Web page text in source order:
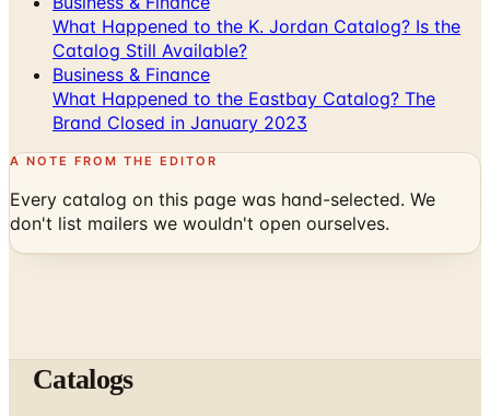
What Happened to the K. Jordan Catalog? Is the
Catalog Still Available?
Business & Finance
What Happened to the Eastbay Catalog? The
Brand Closed in January 2023
A NOTE FROM THE EDITOR
Every catalog on this page was hand-selected. We
don't list mailers we wouldn't open ourselves.
Catalogs